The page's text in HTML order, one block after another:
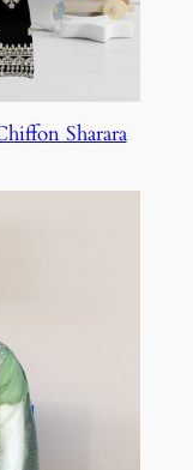
Sharara